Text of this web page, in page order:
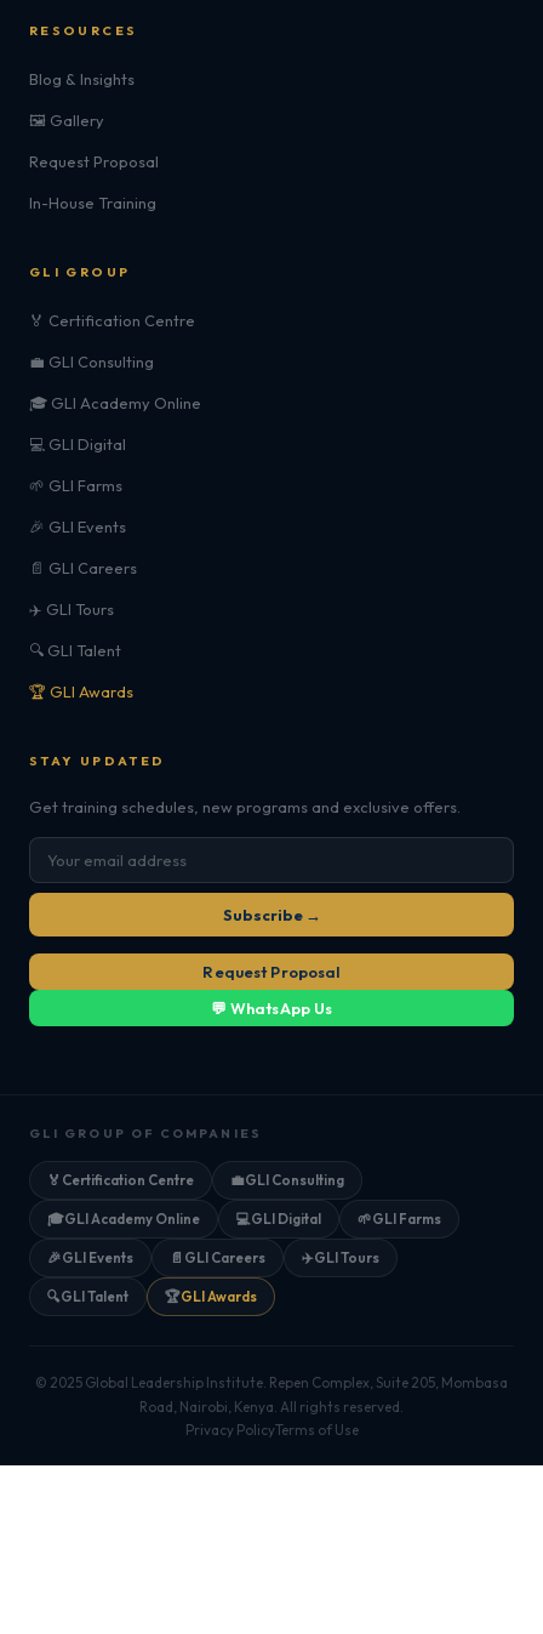
RESOURCES
Blog & Insights
🖼️ Gallery
Request Proposal
In-House Training
GLI GROUP
🏅 Certification Centre
💼 GLI Consulting
🎓 GLI Academy Online
💻 GLI Digital
🌱 GLI Farms
🎉 GLI Events
📄 GLI Careers
✈️ GLI Tours
🔍 GLI Talent
🏆 GLI Awards
STAY UPDATED
Get training schedules, new programs and exclusive offers.
Subscribe →
Request Proposal
💬 WhatsApp Us
GLI GROUP OF COMPANIES
🏅 Certification Centre 💼GLI Consulting
🎓GLI Academy Online 💻GLI Digital 🌱GLI Farms
🎉GLI Events 📄 GLI Careers ✈️GLI Tours
🔍GLI Talent 🏆GLI Awards
© 2025 Global Leadership Institute. Repen Complex, Suite 205, Mombasa
Road, Nairobi, Kenya. All rights reserved.
Privacy PolicyTerms of Use